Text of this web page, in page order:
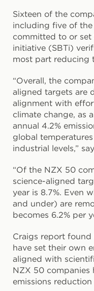
Sixteen of the
including five of
committed to or set
initiative (SBTi)
most part reducing
“Overall, the
aligned targets are
alignment with
climate change, as
annual 4.2%
global
industrial levels,”
“Of the NZX 50
science-aligned
year is 8.7%. Even
and under) are
becomes 6.2% per
Craigs report
have set their own
aligned with
NZX 50 companies
emissions